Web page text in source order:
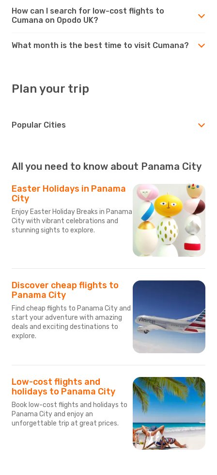
How can I search for low-cost flights to
Cumana on Opodo UK?
What month is the best time to visit Cumana?
Plan your trip
Popular Cities
All you need to know about Panama City
Easter Holidays in Panama
City
Enjoy Easter Holiday Breaks in Panama
City with vibrant celebrations and
stunning sights to explore.
Discover cheap flights to
Panama City
Find cheap flights to Panama City and
start your adventure with amazing
deals and exciting destinations to
explore.
Low-cost flights and
holidays to Panama City
Book low-cost flights and holidays to
Panama City and enjoy an
unforgettable trip at great prices.